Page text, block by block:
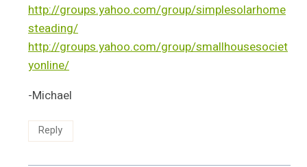
http://groups.yahoo.com/group/simplesolarhome
steading/
http://groups.yahoo.com/group/smallhousesociet
yonline/
-Michael
Reply